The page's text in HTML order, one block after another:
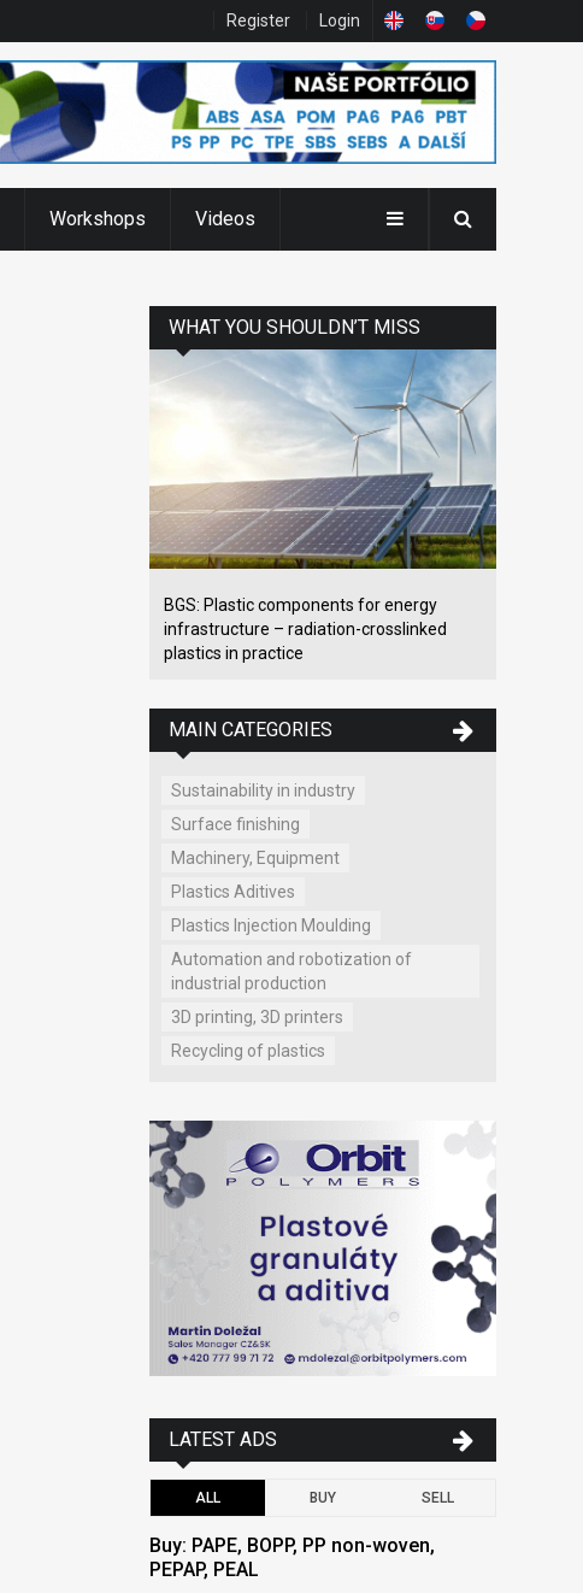
Register Login
Workshops Videos
WHAT YOU SHOULDN’T MISS
BGS: Plastic components for energy
infrastructure – radiation-crosslinked
plastics in practice
MAIN CATEGORIES
Sustainability in industry
Surface finishing
Machinery, Equipment
Plastics Aditives
Plastics Injection Moulding
Automation and robotization of
industrial production
3D printing, 3D printers
Recycling of plastics
LATEST ADS
ALL BUY SELL
Buy: PAPE, BOPP, PP non-woven,
PEPAP, PEAL